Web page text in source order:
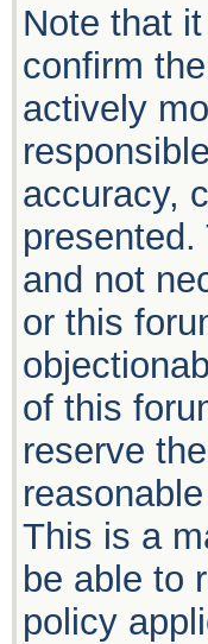
Note that
confirm
actively
accuracy,
and not
or this
of this
reserve
This is a
be able to
policy